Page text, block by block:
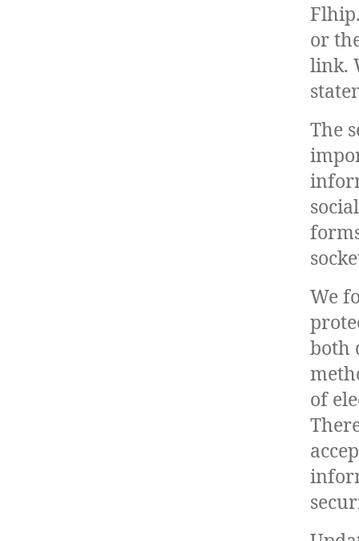
or
link.
The
We
both
of